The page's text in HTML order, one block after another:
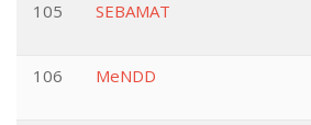
105
SEBAMAT
106
MeNDD